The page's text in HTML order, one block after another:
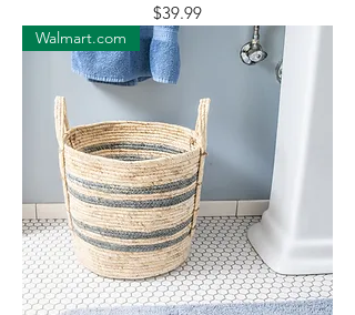
Price
$39.99
Walmart.com